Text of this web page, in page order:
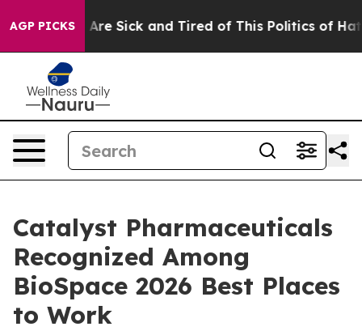
AGP PICKSAre Sick and Tired of This Politics of Hatred”
Catalyst Pharmaceuticals
Recognized Among
BioSpace 2026 Best Places
to Work